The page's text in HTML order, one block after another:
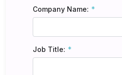
Company Name:
Job Title: